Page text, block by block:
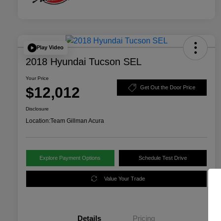
Play Video
2018 Hyundai Tucson SEL
Your Price
$12,012 Get Out the Door Price
Disclosure
Location:Team Gillman Acura
Explore Payment Options Schedule Test Drive
Value Your Trade
Details Pricing